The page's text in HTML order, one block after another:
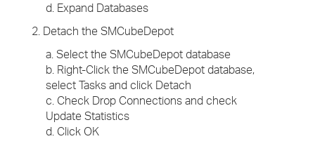
d. Expand Databases
2. Detach the SMCubeDepot
a. Select the SMCubeDepot database
b. Right-Click the SMCubeDepot database,
select Tasks and click Detach
c. Check Drop Connections and check
Update Statistics
d. Click OK